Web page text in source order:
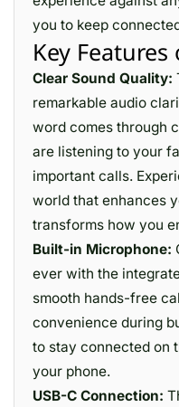
you to keep
Key Features
Clear Sound Quality:
remarkable audio
word comes through
are listening to your
important calls.
world that enhances
transforms how you
Built-in Microphone:
ever with the
smooth hands-free
convenience during
to stay connected on
your phone.
USB-C Connection: